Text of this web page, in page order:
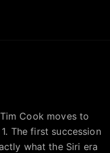
Tim Cook moves to
The first succession
what the Siri era